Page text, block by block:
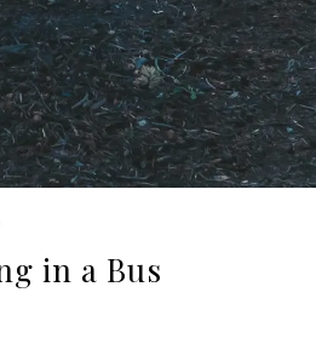
in a Bus